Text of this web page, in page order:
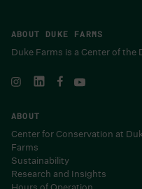
ABOUT DUKE FARMS
Duke Farms is a Center of
ABOUT
Center for Conservation at
Farms
Sustainability
Research and Insights